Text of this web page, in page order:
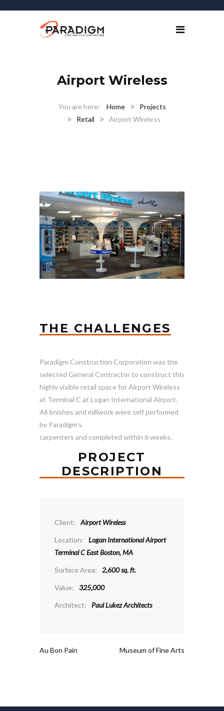
Airport Wireless
Home
Projects
Retail
Airport Wireless
THE CHALLENGES
Paradigm Construction Corporation was the
selected General Contractor to construct this
highly visible retail space for Airport Wireless
at Terminal C at Logan International Airport.
All ﬁnishes and millwork were self performed
by Paradigm’s
carpenters and completed within 6 weeks.
PROJECT
DESCRIPTION
Client: Airport Wireless
Location:
Logan International Airport
Terminal C East Boston, MA
Surface Area: 2,600 sq. ft.
Value: 325,000
Architect: Paul Lukez Architects
Museum of Fine Arts
Au Bon Pain